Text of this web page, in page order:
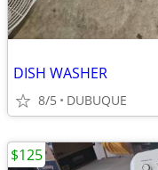
DISH WASHER
8/5 DUBUQUE
$125